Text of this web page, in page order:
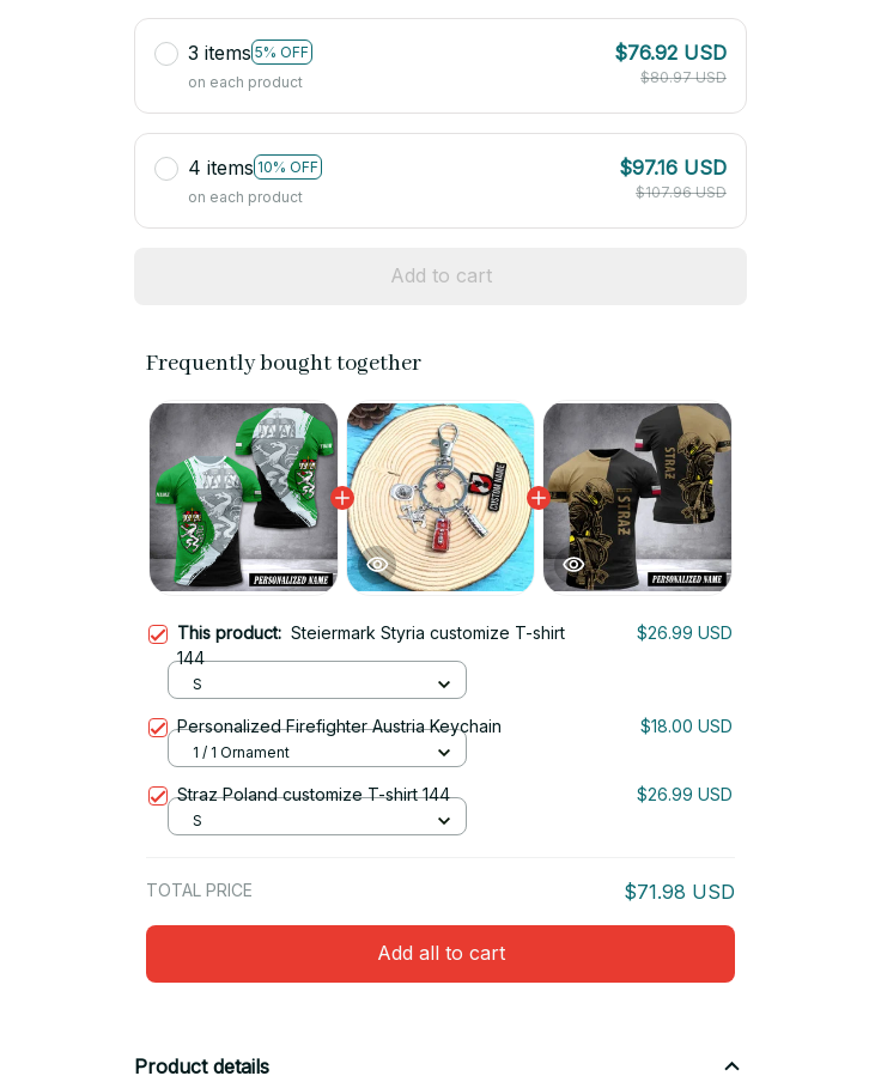
3 items 5% OFF
on each product
$76.92 USD
$80.97 USD
4 items 10% OFF
on each product
$97.16 USD
$107.96 USD
Add to cart
Frequently bought together
This product: Steiermark Styria customize T-shirt
144
$26.99 USD
S
Personalized Firefighter Austria Keychain $18.00 USD
1 / 1 Ornament
Straz Poland customize T-shirt 144 $26.99 USD
S
TOTAL PRICE $71.98 USD
Add all to cart
Product details